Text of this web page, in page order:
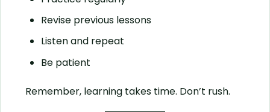
Revise previous lessons
Listen and repeat
Be patient
Remember, learning takes time. Don’t rush.